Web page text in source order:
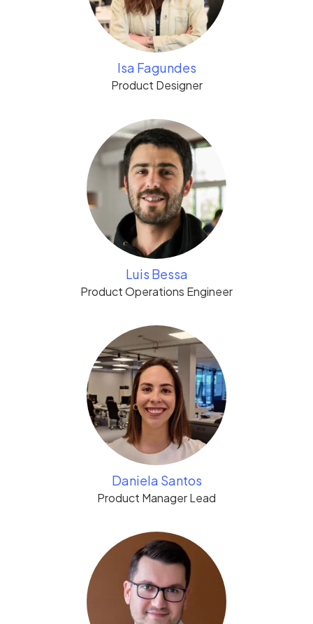
Isa Fagundes
Product Designer
Luis Bessa
Product Operations Engineer
Daniela Santos
Product Manager Lead